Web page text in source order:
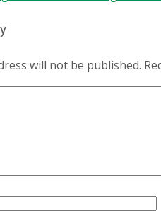
will not be published.